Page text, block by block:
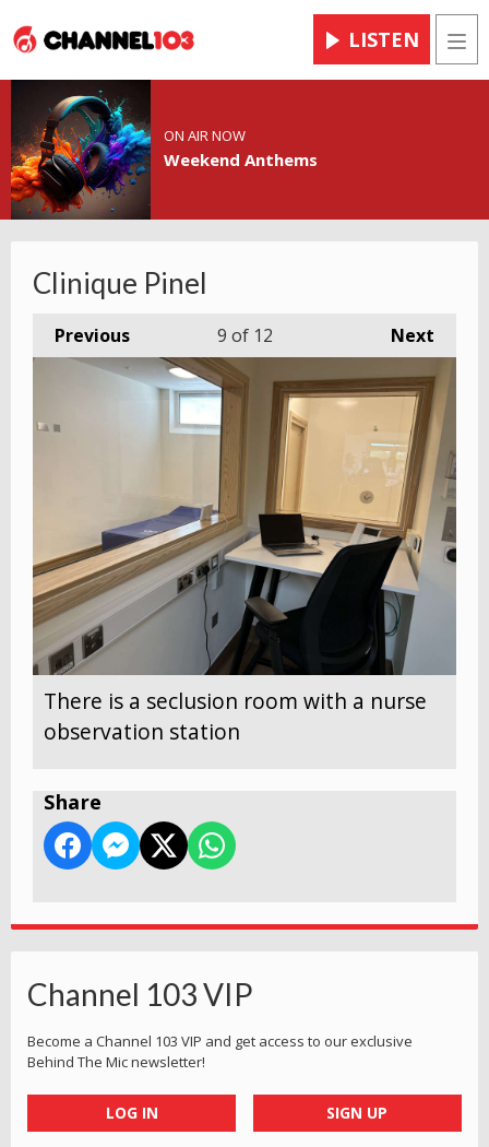
LISTEN
ON AIR NOW
Weekend Anthems
Clinique Pinel
Previous Next
9 of 12
There is a seclusion room with a nurse
observation station
Share
Channel 103 VIP
Become a Channel 103 VIP and get access to our exclusive
Behind The Mic newsletter!
LOG IN SIGN UP